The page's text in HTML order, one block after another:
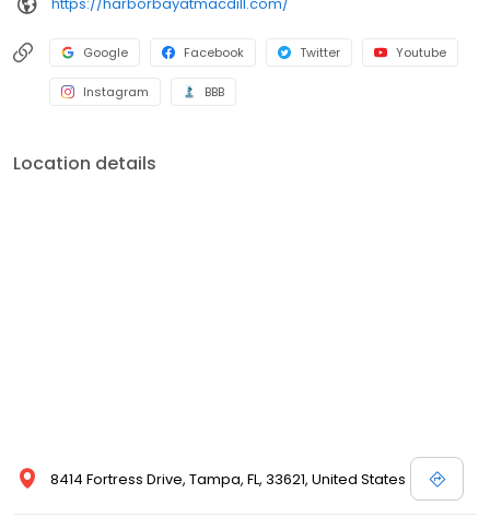
https://harborbayatmacdill.com/
Google Facebook Twitter Youtube
Instagram BBB
Location details
8414 Fortress Drive, Tampa, FL, 33621, United States